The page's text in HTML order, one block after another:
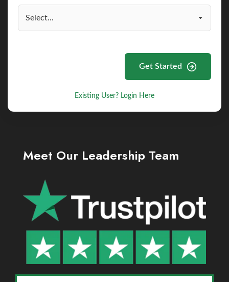
Get Started
Existing User? Login Here
Meet Our Leadership Team